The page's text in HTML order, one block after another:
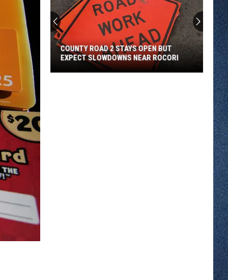
OWATONNA
COUNTY ROAD 2 STAYS OPEN BUT
EXPECT SLOWDOWNS NEAR ROCORI